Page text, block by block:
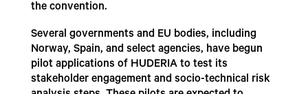
the convention.
Several governments and EU bodies, including
Norway, Spain, and select agencies, have begun
pilot applications of HUDERIA to test its
stakeholder engagement and socio-technical risk